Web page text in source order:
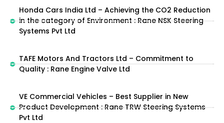
Honda Cars India Ltd – Achieving the CO2 Reduction
in the category of Environment : Rane NSK Steering
Systems Pvt Ltd
TAFE Motors And Tractors Ltd – Commitment to
Quality : Rane Engine Valve Ltd
VE Commercial Vehicles – Best Supplier in New
Product Development : Rane TRW Steering Systems
Pvt Ltd